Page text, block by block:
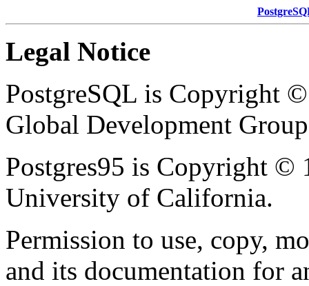
Legal Notice
PostgreSQL is Copyright ©
Global Development
Postgres95 is Copyright ©
University of California.
Permission to use, copy,
and its documentation for